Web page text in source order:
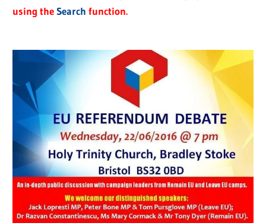
using theSearch function.